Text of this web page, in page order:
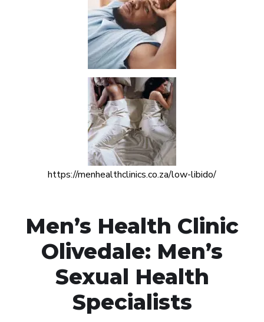
https://menhealthclinics.co.za/low-libido/
Men’s Health Clinic
Olivedale: Men’s
Sexual Health
Specialists